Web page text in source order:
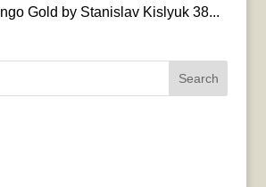
Gold by Stanislav Kislyuk 38...